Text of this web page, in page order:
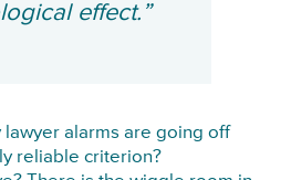
effect.”
lawyer alarms are going off
reliable criterion?